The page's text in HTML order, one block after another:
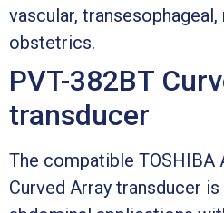
vascular,
obstetrics.
PVT-382BT
transducer
The compatible TOSHIBA
Curved Array transducer